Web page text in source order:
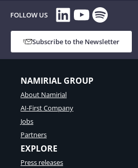
FOLLOW US LinkedIn
YouTube
Spotify
Subscribe to the Newsletter
NAMIRIAL GROUP
About Namirial
AI-First Company
Jobs
Partners
EXPLORE
Press releases